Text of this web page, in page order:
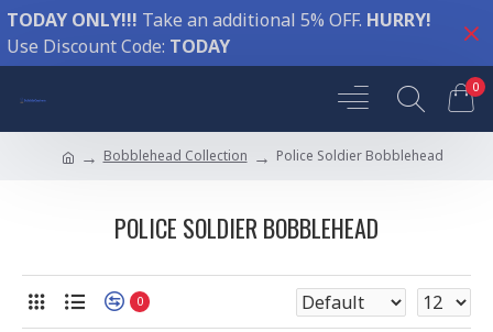
TODAY ONLY!!! Take an additional 5% OFF. HURRY!
Use Discount Code: TODAY
0
Bobblehead Collection Police Soldier Bobblehead
POLICE SOLDIER BOBBLEHEAD
0